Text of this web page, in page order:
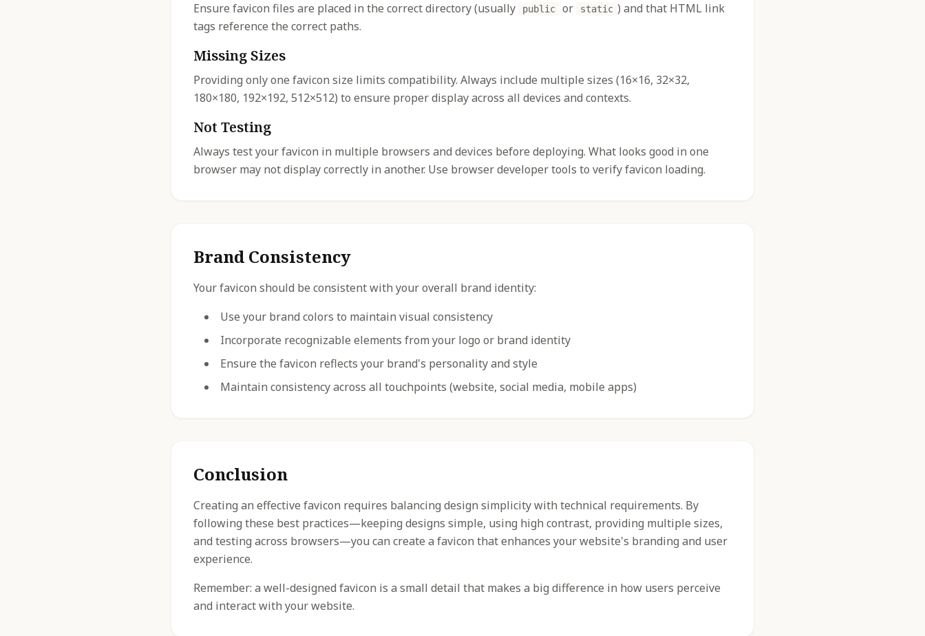
Ensure favicon files are placed in the correct directory (usually public or static ) and that HTML link
tags reference the correct paths.
Missing Sizes
Providing only one favicon size limits compatibility. Always include multiple sizes (16×16, 32×32,
180×180, 192×192, 512×512) to ensure proper display across all devices and contexts.
Not Testing
Always test your favicon in multiple browsers and devices before deploying. What looks good in one
browser may not display correctly in another. Use browser developer tools to verify favicon loading.
Brand Consistency
Your favicon should be consistent with your overall brand identity:
Use your brand colors to maintain visual consistency
Incorporate recognizable elements from your logo or brand identity
Ensure the favicon reflects your brand's personality and style
Maintain consistency across all touchpoints (website, social media, mobile apps)
Conclusion
Creating an effective favicon requires balancing design simplicity with technical requirements. By
following these best practices—keeping designs simple, using high contrast, providing multiple sizes,
and testing across browsers—you can create a favicon that enhances your website's branding and user
experience.
Remember: a well-designed favicon is a small detail that makes a big difference in how users perceive
and interact with your website.